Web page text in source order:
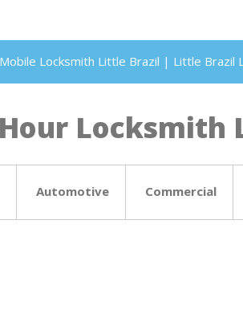
Mobile Locksmith Little Brazil | Little Brazil
Locksmith
Automotive Commercial